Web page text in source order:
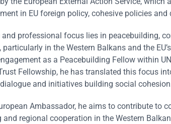
in EU foreign policy, cohesive policies and
and professional focus lies in peacebuilding,
in the Western Balkans and the
as a Peacebuilding Fellow within
Fellowship, he has translated this focus
and initiatives building social
Ambassador, he aims to contribute to
and regional cooperation in the Western